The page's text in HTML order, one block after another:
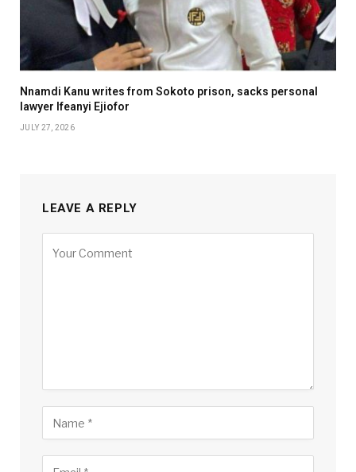
Nnamdi Kanu writes from Sokoto prison, sacks personal
lawyer Ifeanyi Ejiofor
JULY 27, 2026
LEAVE A REPLY